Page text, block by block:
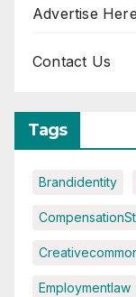
Advertise Here
Contact Us
Tags
Brandidentity
Employmentlaw